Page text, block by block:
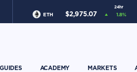
24hr
ETH $2,975.07 1.8%
GUIDES ACADEMY MARKETS